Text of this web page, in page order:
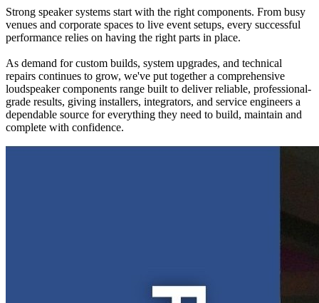
Strong speaker systems start with the right components. From busy
venues and corporate spaces to live event setups, every successful
performance relies on having the right parts in place.
As demand for custom builds, system upgrades, and technical
repairs continues to grow, we've put together a comprehensive
loudspeaker components range built to deliver reliable, professional-
grade results, giving installers, integrators, and service engineers a
dependable source for everything they need to build, maintain and
complete with confidence.